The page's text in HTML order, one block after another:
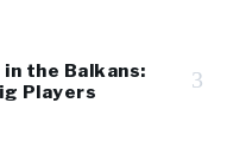
the Balkans:
Players
3